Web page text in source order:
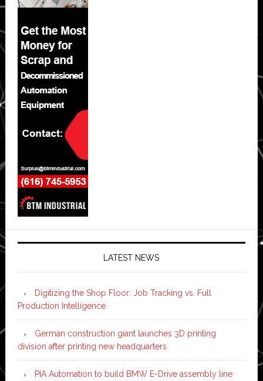
LATEST NEWS
Digitizing the Shop Floor: Job Tracking vs. Full
Production Intelligence
German construction giant launches 3D printing
division after printing new headquarters
PIA Automation to build BMW E-Drive assembly line